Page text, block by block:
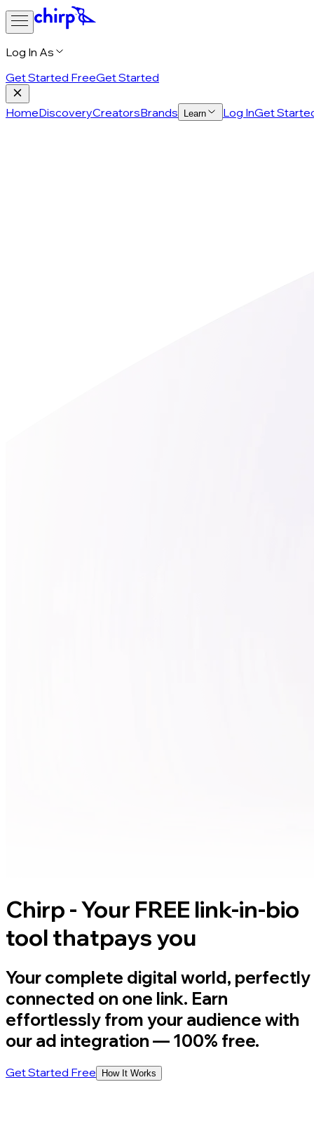
Log In As
Get Started FreeGet Started
HomeDiscoveryCreatorsBrands Learn Log InGet
Chirp - Your FREE link-in-bio
tool thatpays you
Your complete digital world, perfectly
connected on one link. Earn
effortlessly from your audience with
our ad integration — 100% free.
Get Started Free How It Works